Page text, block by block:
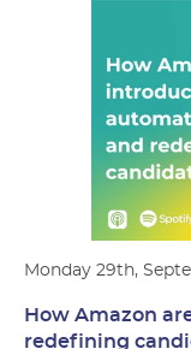
Monday 29th,
How Amazon
redefining